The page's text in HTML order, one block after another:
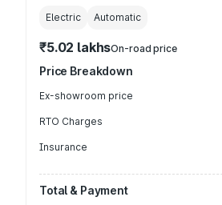
Electric Automatic
₹5.02 lakhsOn-road price
Price Breakdown
Ex-showroom price
RTO Charges
Insurance
Total & Payment